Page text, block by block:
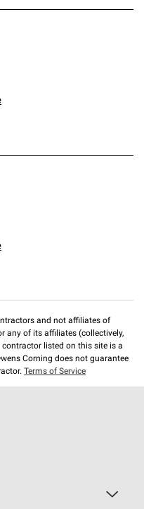
and not affiliates of
any of its affiliates (collectively,
contractor listed on this site is a
Corning does not guarantee
Terms of Service